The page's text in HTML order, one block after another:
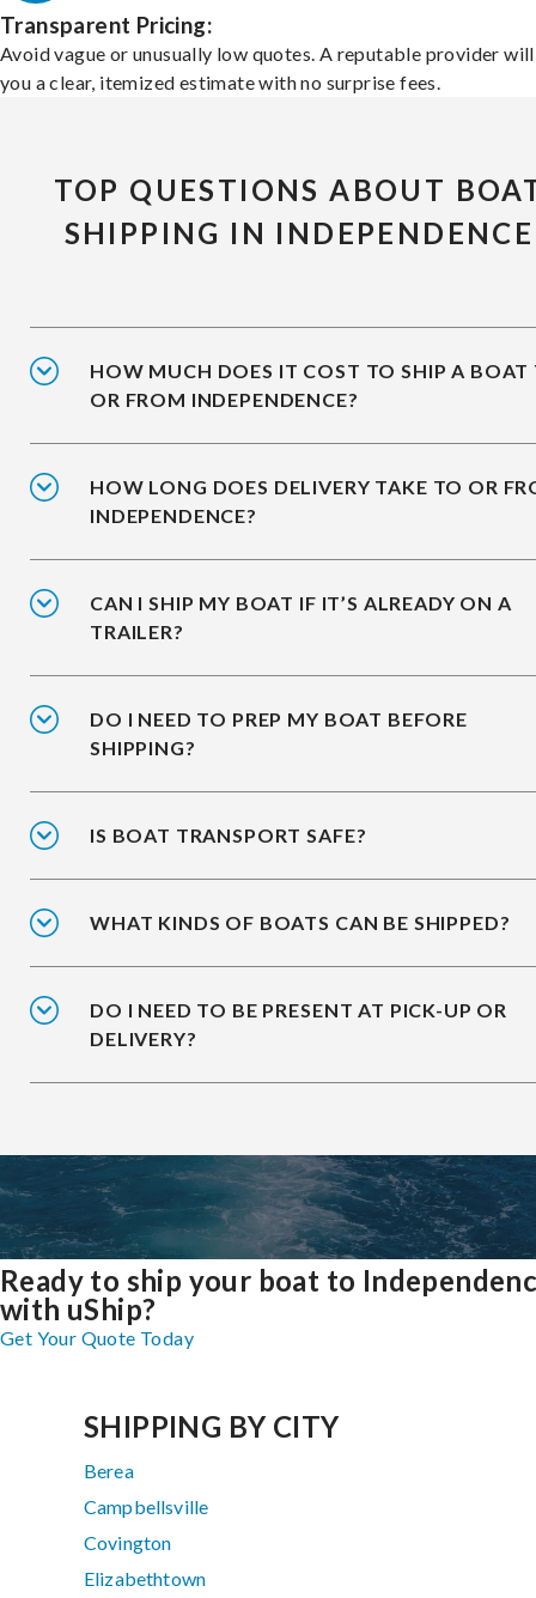
Transparent Pricing:
Avoid vague or unusually low quotes. A reputable provider
you a clear, itemized estimate with no surprise fees.
TOP QUESTIONS ABOUT
SHIPPING IN INDEPENDENCE
HOW MUCH DOES IT COST TO SHIP A BOAT
OR FROM INDEPENDENCE?
HOW LONG DOES DELIVERY TAKE TO OR
INDEPENDENCE?
CAN I SHIP MY BOAT IF IT’S ALREADY ON A
TRAILER?
DO I NEED TO PREP MY BOAT BEFORE
SHIPPING?
IS BOAT TRANSPORT SAFE?
WHAT KINDS OF BOATS CAN BE SHIPPED?
DO I NEED TO BE PRESENT AT PICK-UP OR
DELIVERY?
Ready to ship your boat to
with uShip?
Get Your Quote Today
SHIPPING BY CITY
Berea
Campbellsville
Covington
Elizabethtown